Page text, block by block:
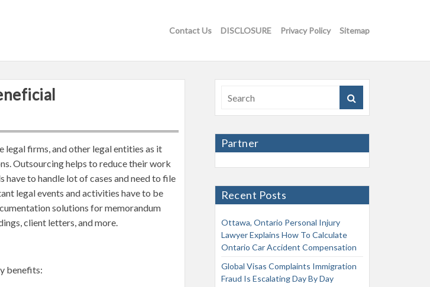
Contact Us DISCLOSURE Privacy Policy Sitemap
firms, and other legal entities as it
Outsourcing helps to reduce their work
have to handle lot of cases and need to file
legal events and activities have to be
solutions for memorandum
client letters, and more.
benefits:
Partner
Recent Posts
Ottawa, Ontario Personal Injury
Lawyer Explains How To Calculate
Ontario Car Accident Compensation
Global Visas Complaints Immigration
Fraud Is Escalating Day By Day